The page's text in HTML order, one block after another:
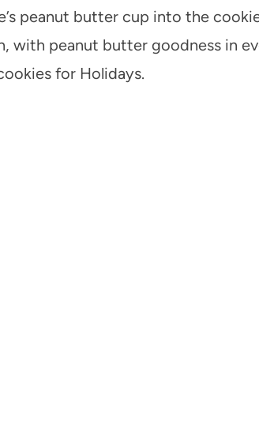
peanut butter cup into the
with peanut butter goodness in
for Holidays.